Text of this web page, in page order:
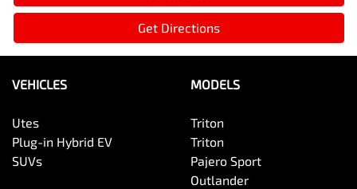
Get Directions
VEHICLES
Utes
Plug-in Hybrid EV
SUVs
MODELS
Triton
Triton
Pajero Sport
Outlander